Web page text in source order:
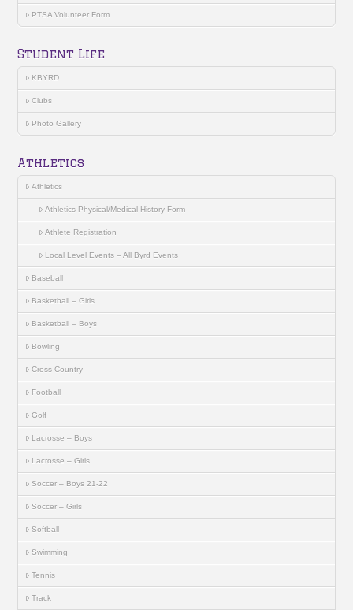
PTSA Volunteer Form
Student Life
KBYRD
Clubs
Photo Gallery
Athletics
Athletics
Athletics Physical/Medical History Form
Athlete Registration
Local Level Events – All Byrd Events
Baseball
Basketball – Girls
Basketball – Boys
Bowling
Cross Country
Football
Golf
Lacrosse – Boys
Lacrosse – Girls
Soccer – Boys 21-22
Soccer – Girls
Softball
Swimming
Tennis
Track